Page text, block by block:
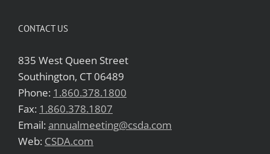
CONTACT US
835 West Queen Street
Southington, CT 06489
Phone: 1.860.378.1800
Fax: 1.860.378.1807
Email:annualmeeting@csda.com
Web: CSDA.com